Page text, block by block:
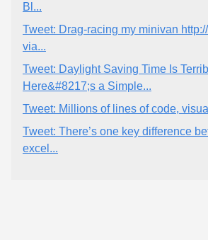
Bl...
Tweet: Drag-racing my minivan
via...
Tweet: Daylight Saving Time Is
Here&#8217;s a Simple...
Tweet: Millions of lines of code,
Tweet: There’s one key difference
excel...